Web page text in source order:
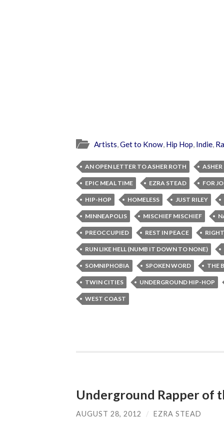
Artists,Get to Know, Hip Hop, Indie,
AN OPEN LETTER TO ASHER ROTH
EPIC MEAL TIME EZRA STEAD FOR
HIP-HOP HOMELESS JUST RILEY
MINNEAPOLIS MISCHIEF MISCHIEF
PREOCCUPIED REST IN PEACE
RUN LIKE HELL (NUMB IT DOWN TO NONE)
SOMNIPHOBIA SPOKEN WORD THE
TWIN CITIES UNDERGROUND HIP-HOP
WEST COAST
Underground Rapper of
AUGUST 28, 2012 / EZRA STEAD